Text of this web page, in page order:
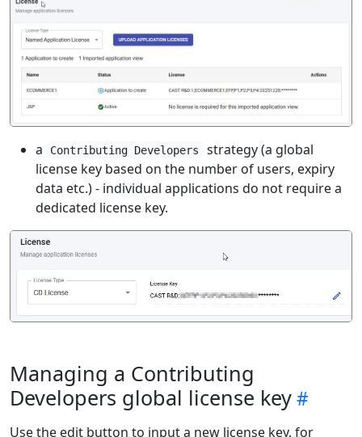
a Contributing Developers
strategy (a global
license key based on the number of users, expiry
data etc.) - individual applications do not require a
dedicated license key.
Managing a Contributing
Developers global license key
Use the edit button to input a new license key, for